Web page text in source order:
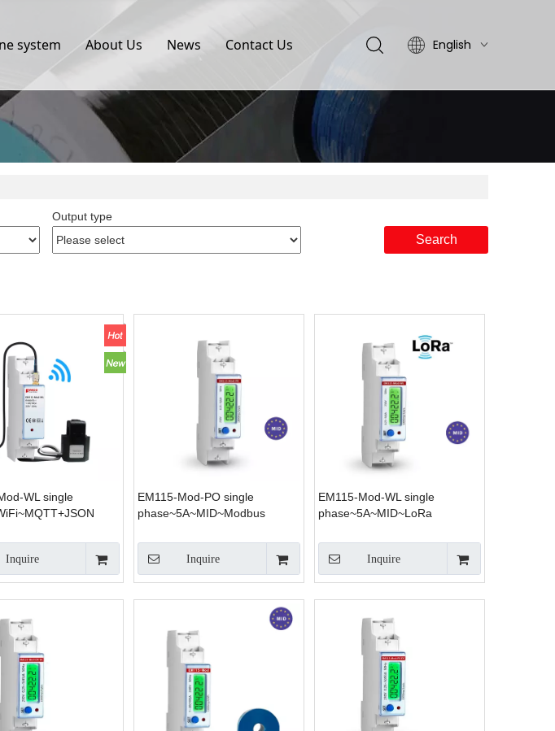
system About Us News Contact Us English
Output type
Search
WL single
Inquire
EM115-Mod-PO single
phase~5A~MID~Modbus
Inquire
EM115-Mod-WL single
phase~5A~MID~LoRa
Inquire